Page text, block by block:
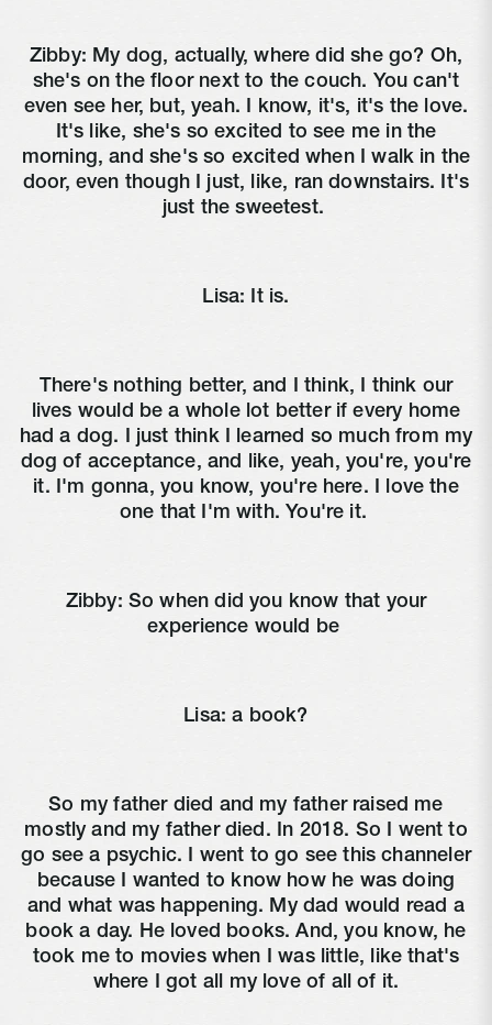
Zibby: My dog, actually, where did she go? Oh,
she's on the floor next to the couch. You can't
even see her, but, yeah. I know, it's, it's the love.
It's like, she's so excited to see me in the
morning, and she's so excited when I walk in the
door, even though I just, like, ran downstairs. It's
just the sweetest.
Lisa: It is.
There's nothing better, and I think, I think our
lives would be a whole lot better if every home
had a dog. I just think I learned so much from my
dog of acceptance, and like, yeah, you're, you're
it. I'm gonna, you know, you're here. I love the
one that I'm with. You're it.
Zibby: So when did you know that your
experience would be
Lisa: a book?
So my father died and my father raised me
mostly and my father died. In 2018. So I went to
go see a psychic. I went to go see this channeler
because I wanted to know how he was doing
and what was happening. My dad would read a
book a day. He loved books. And, you know, he
took me to movies when I was little, like that's
where I got all my love of all of it.